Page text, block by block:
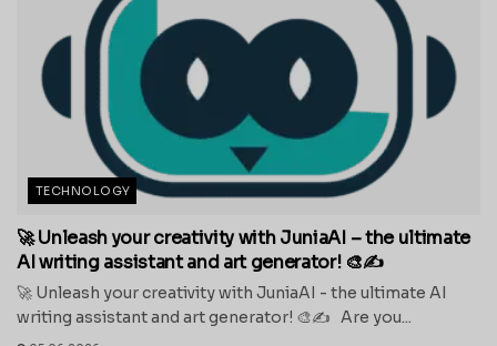
TECHNOLOGY
🚀 Unleash your creativity with JuniaAI – the ultimate
AI writing assistant and art generator! 🎨✍️
🚀 Unleash your creativity with JuniaAI - the ultimate AI
writing assistant and art generator! 🎨✍️ Are you...